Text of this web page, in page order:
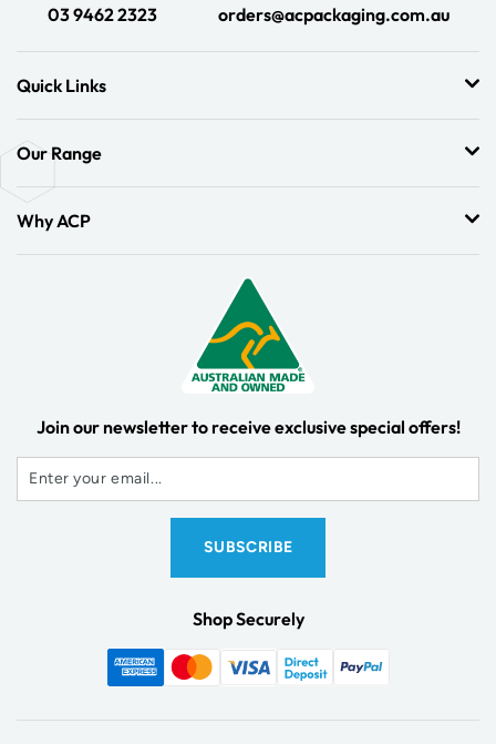
03 9462 2323 orders@acpackaging.com.au
Quick Links
Our Range
Why ACP
Join our newsletter to receive exclusive special offers!
Shop Securely